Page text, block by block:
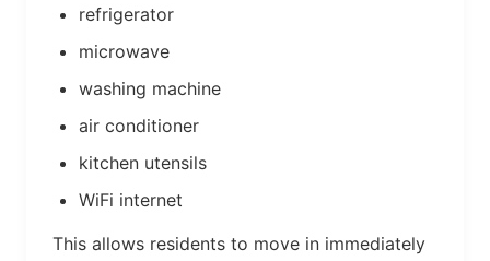
refrigerator
microwave
washing machine
air conditioner
kitchen utensils
WiFi internet
This allows residents to move in immediately